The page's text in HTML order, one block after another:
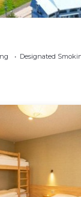
Designated